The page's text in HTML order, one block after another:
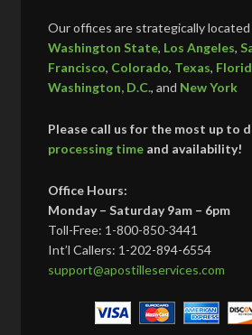
Our offices are strategically located
Washington State, Los Angeles,
Francisco, Colorado, Texas,
Washington, D.C., and New York
Please call us for the most up to
processing time and availability!
Office Hours:
Monday – Saturday 9am – 6pm
Toll-Free: 1-800-850-3441
Int’l Callers: 1-202-894-6554
support@apostilleservices.com